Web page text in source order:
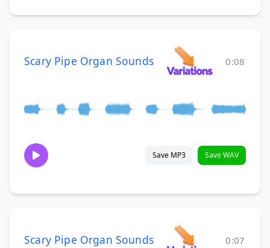
Scary Pipe Organ Sounds 0:08
Save MP3 Save WAV
Scary Pipe Organ Sounds 0:07